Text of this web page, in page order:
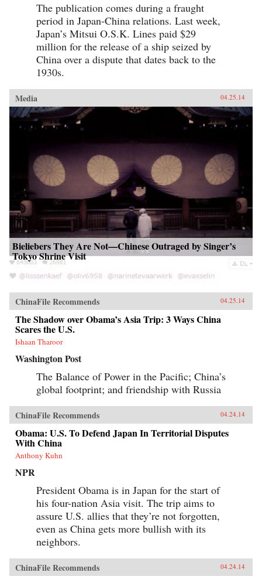
The publication comes during a fraught
period in Japan-China relations. Last week,
Japan’s Mitsui O.S.K. Lines paid $29
million for the release of a ship seized by
China over a dispute that dates back to the
1930s.
Media 04.25.14
Bieliebers They Are Not—Chinese Outraged by Singer’s
Tokyo Shrine Visit
ChinaFile Recommends 04.25.14
The Shadow over Obama’s Asia Trip: 3 Ways China
Scares the U.S.
Ishaan Tharoor
Washington Post
The Balance of Power in the Pacific; China’s
global footprint; and friendship with Russia
ChinaFile Recommends 04.24.14
Obama: U.S. To Defend Japan In Territorial Disputes
With China
Anthony Kuhn
NPR
President Obama is in Japan for the start of
his four-nation Asia visit. The trip aims to
assure U.S. allies that they’re not forgotten,
even as China gets more bullish with its
neighbors.
ChinaFile Recommends 04.24.14